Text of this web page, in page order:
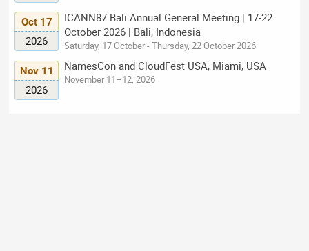
Oct 17
2026
ICANN87 Bali Annual General Meeting | 17-22
October 2026 | Bali, Indonesia
Saturday, 17 October - Thursday, 22 October 2026
Nov 11
2026
NamesCon and CloudFest USA, Miami, USA
November 11–12, 2026